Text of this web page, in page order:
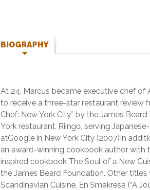
BIOGRAPHY
At 24, Marcus became executive chef
to receive a three-star restaurant review
Chef: New York City” by the James
York restaurant, Riingo, serving
atGoogle in New York City (2007)In
an award-winning cookbook author with
inspired cookbook The Soul of a New
the James Beard Foundation. Other
Scandinavian Cuisine, En Smakresa (“A